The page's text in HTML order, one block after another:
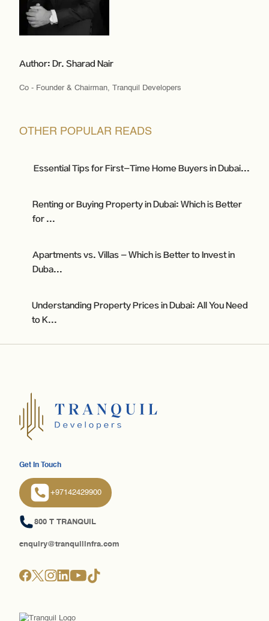
Author: Dr. Sharad Nair
Co - Founder & Chairman, Tranquil Developers
OTHER POPULAR READS
Essential Tips for First-Time Home Buyers in Dubai...
Renting or Buying Property in Dubai: Which is Better
for ...
Apartments vs. Villas - Which is Better to Invest in
Duba...
Understanding Property Prices in Dubai: All You Need
to K...
Get In Touch
+97142429900
800 T TRANQUIL
enquiry@tranquilinfra.com